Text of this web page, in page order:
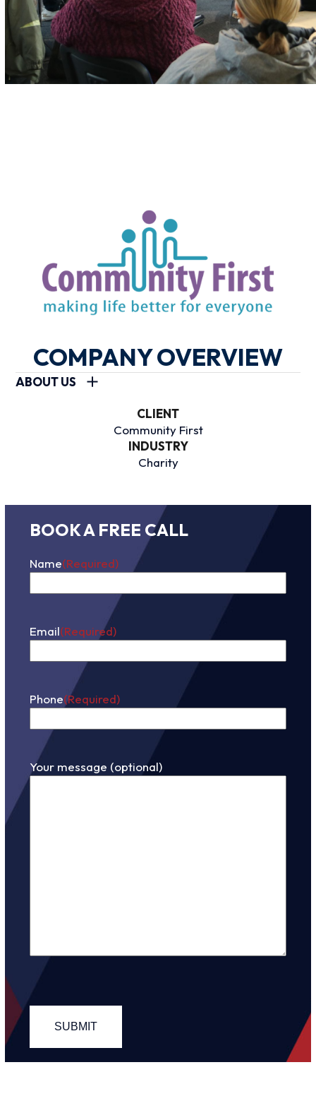
COMPANY OVERVIEW
ABOUT US
CLIENT
Community First
INDUSTRY
Charity
BOOK A FREE CALL
Name(Required)
Email(Required)
Phone(Required)
Your message (optional)